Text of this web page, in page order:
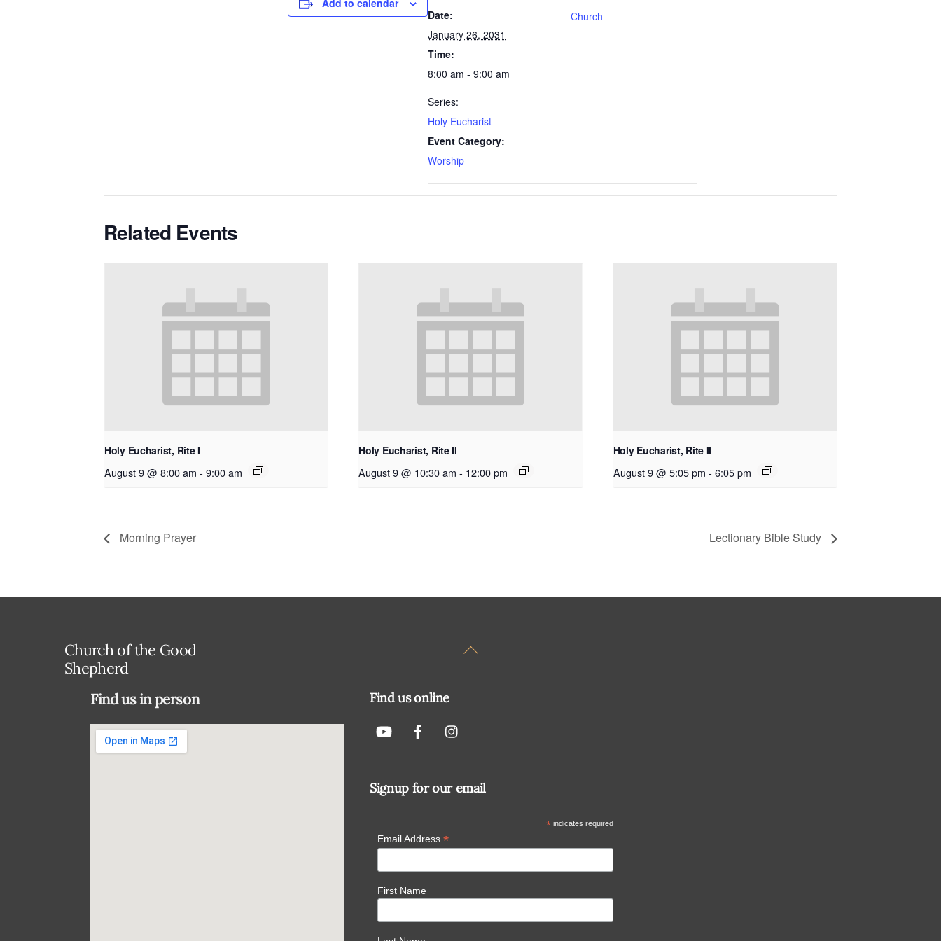
Add to calendar
Date:
January 26, 2031
Time:
8:00 am - 9:00 am
Series:
Holy Eucharist
Event Category:
Worship
Church
Related Events
Holy Eucharist, Rite I
August 9 @ 8:00 am - 9:00 am
Holy Eucharist, Rite II
August 9 @ 10:30 am - 12:00 pm
Holy Eucharist, Rite II
August 9 @ 5:05 pm - 6:05 pm
Morning Prayer Lectionary Bible Study
Back
Church of the Good
Shepherd
Find us in person Find us online
Signup for our email
* indicates required
Email Address *
First Name